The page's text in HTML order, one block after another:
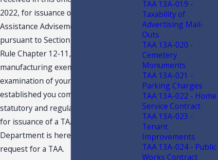
2022, for issuance of a Technical
Assistance Advisement (“TAA”)
pursuant to Section 213.22, F.S., and
Rule Chapter 12-11, F.A.C., concerning
manufacturing exemptions. An
examination of your request has
established you complied with the
statutory and regulatory requirements
for issuance of a TAA. Therefore, the
Department is hereby granting your
request for a TAA.
TAA 13A-019 -
Taxability of
Advertising Mail-
Outs
TAA 13A-020 -
Cemetery
Monuments
TAA 13A-021 -
Parking Charges
TAA 13A-022 - Home
Service Contract
TAA 13A-023 -
Tenant
Improvements
TAA 13A-024 - Public
Works Contract